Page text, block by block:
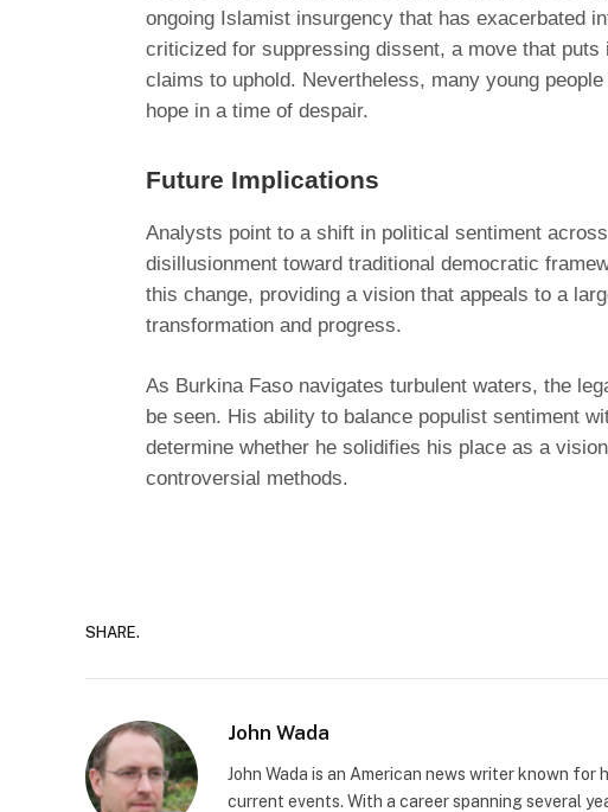
ongoing Islamist insurgency that has exacerbated
criticized for suppressing dissent, a move that
claims to uphold. Nevertheless, many young
hope in a time of despair.
Future Implications
Analysts point to a shift in political sentiment
disillusionment toward traditional democratic
this change, providing a vision that appeals to a
transformation and progress.
As Burkina Faso navigates turbulent waters, the
be seen. His ability to balance populist sentiment
determine whether he solidifies his place as a
controversial methods.
SHARE.
John Wada
John Wada is an American news writer known
current events. With a career spanning several